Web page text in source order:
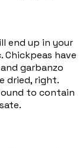
end up in your
have
garbanzo
dried, right.
to contain